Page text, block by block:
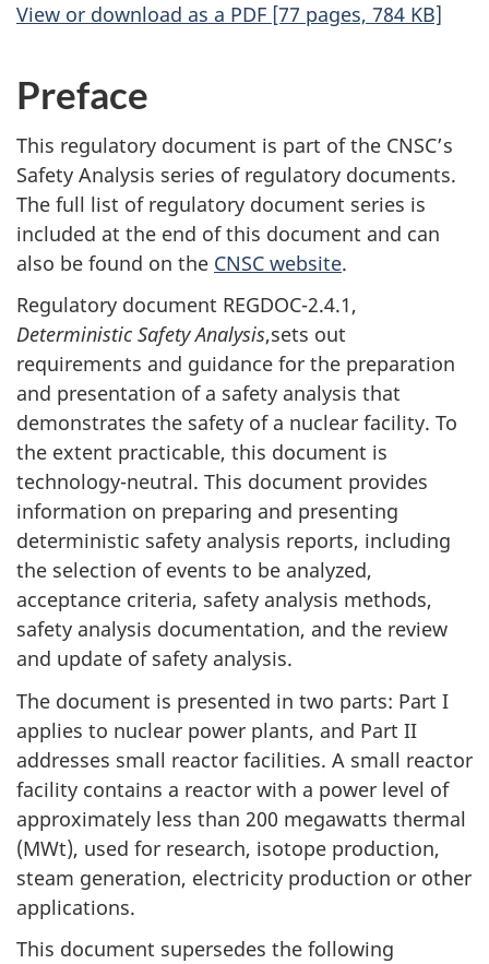
View or download as a PDF [77 pages, 784 KB]
Preface
This regulatory document is part of the CNSC’s
Safety Analysis series of regulatory documents.
The full list of regulatory document series is
included at the end of this document and can
also be found on the CNSC website.
Regulatory document REGDOC-2.4.1,
Deterministic Safety Analysis,sets out
requirements and guidance for the preparation
and presentation of a safety analysis that
demonstrates the safety of a nuclear facility. To
the extent practicable, this document is
technology-neutral. This document provides
information on preparing and presenting
deterministic safety analysis reports, including
the selection of events to be analyzed,
acceptance criteria, safety analysis methods,
safety analysis documentation, and the review
and update of safety analysis.
The document is presented in two parts: Part I
applies to nuclear power plants, and Part II
addresses small reactor facilities. A small reactor
facility contains a reactor with a power level of
approximately less than 200 megawatts thermal
(MWt), used for research, isotope production,
steam generation, electricity production or other
applications.
This document supersedes the following